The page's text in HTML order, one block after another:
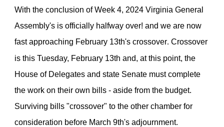
With the conclusion of Week 4, 2024 Virginia General
Assembly's is officially halfway over! and we are now
fast approaching February 13th's crossover. Crossover
is this Tuesday, February 13th and, at this point, the
House of Delegates and state Senate must complete
the work on their own bills - aside from the budget.
Surviving bills "crossover" to the other chamber for
consideration before March 9th's adjournment.